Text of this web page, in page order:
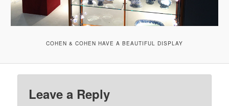
COHEN & COHEN HAVE A BEAUTIFUL DISPLAY
Leave a Reply